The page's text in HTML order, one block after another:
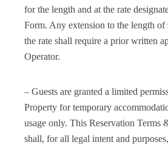
for the length and at the rate
Form. Any extension to the length of
the rate shall require a prior written
Operator.
– Guests are granted a limited
Property for temporary
usage only. This Reservation Terms
shall, for all legal intent and